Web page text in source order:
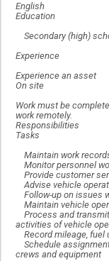
English
Education
Secondary (high)
Experience
Experience an asset
On site
Work must be
work remotely.
Responsibilities
Tasks
Maintain work
Monitor personnel
Provide customer
Advise vehicle
Follow-up on issues
Maintain vehicle
Process and
activities of vehicle
Record mileage, fuel
Schedule
crews and equipment